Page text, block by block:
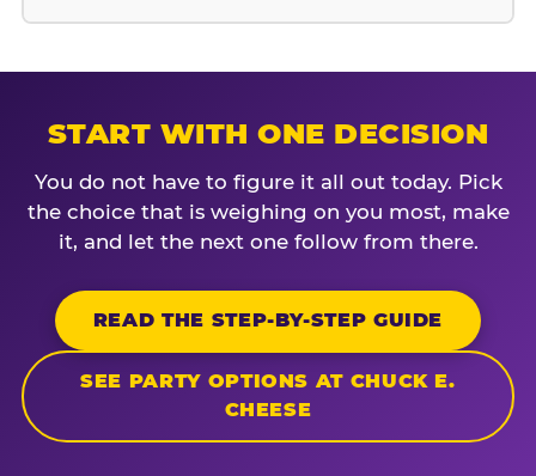
START WITH ONE DECISION
You do not have to figure it all out today. Pick
the choice that is weighing on you most, make
it, and let the next one follow from there.
READ THE STEP-BY-STEP GUIDE
SEE PARTY OPTIONS AT CHUCK E.
CHEESE